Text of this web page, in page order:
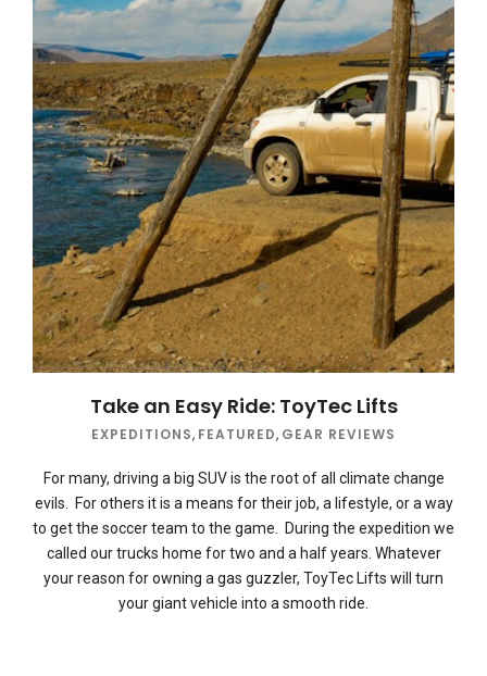
Take an Easy Ride: ToyTec Lifts
EXPEDITIONS, FEATURED, GEAR REVIEWS
For many, driving a big SUV is the root of all climate change
evils. For others it is a means for their job, a lifestyle, or a way
to get the soccer team to the game. During the expedition we
called our trucks home for two and a half years. Whatever
your reason for owning a gas guzzler, ToyTec Lifts will turn
your giant vehicle into a smooth ride.